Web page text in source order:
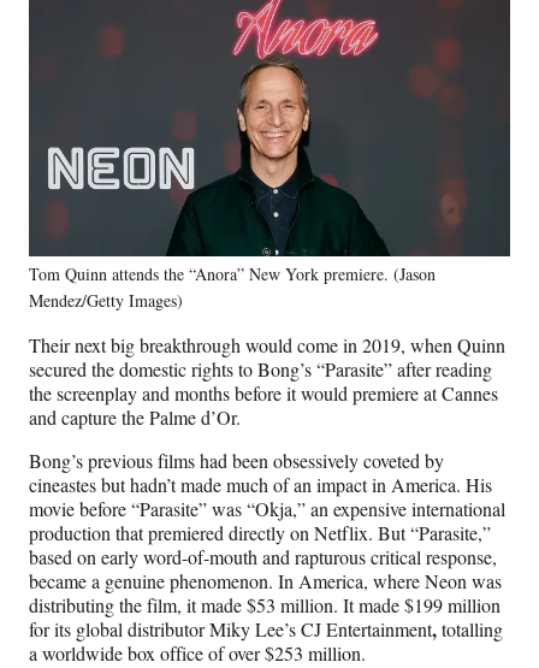
Tom Quinn attends the “Anora” New York premiere. (Jason
Mendez/Getty Images)
Their next big breakthrough would come in 2019, when Quinn
secured the domestic rights to Bong’s “Parasite” after reading
the screenplay and months before it would premiere at Cannes
and capture the Palme d’Or.
Bong’s previous films had been obsessively coveted by
cineastes but hadn’t made much of an impact in America. His
movie before “Parasite” was “Okja,” an expensive international
production that premiered directly on Netflix. But “Parasite,”
based on early word-of-mouth and rapturous critical response,
became a genuine phenomenon. In America, where Neon was
distributing the film, it made $53 million. It made $199 million
for its global distributor Miky Lee’s CJ Entertainment,totalling
a worldwide box office of over $253 million.